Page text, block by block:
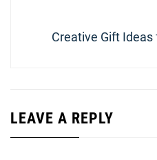
Next
Creative Gift Ideas
LEAVE A REPLY